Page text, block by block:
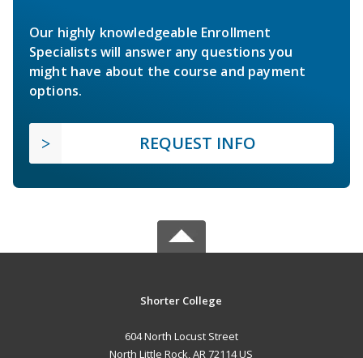
Our highly knowledgeable Enrollment
Specialists will answer any questions you
might have about the course and payment
options.
REQUEST INFO
Shorter College
604 North Locust Street
North Little Rock, AR 72114 US